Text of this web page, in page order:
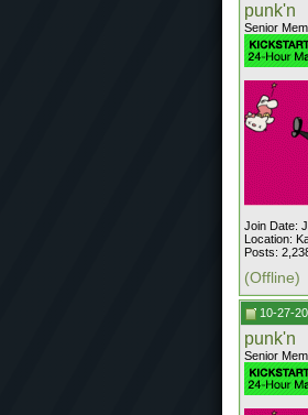
punk'n
Senior
Join Date:
Location:
Posts:
(Offline)
10-27-
punk'n
Senior